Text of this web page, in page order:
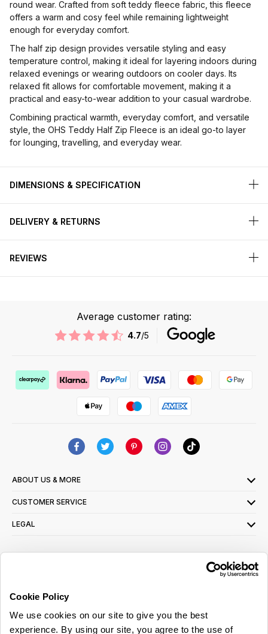
Cookie Policy
We use cookies on our site to give you the best
experience. By using our site, you agree to the use of
round wear. Crafted from soft teddy fleece fabric, this fleece
offers a warm and cosy feel while remaining lightweight
enough for everyday comfort.
The half zip design provides versatile styling and easy
temperature control, making it ideal for layering indoors during
relaxed evenings or wearing outdoors on cooler days. Its
relaxed fit allows for comfortable movement, making it a
practical and easy-to-wear addition to your casual wardrobe.
Combining practical warmth, everyday comfort, and versatile
style, the OHS Teddy Half Zip Fleece is an ideal go-to layer
for lounging, travelling, and everyday wear.
DIMENSIONS & SPECIFICATION
DELIVERY & RETURNS
REVIEWS
Average customer rating:
4.7/5
ABOUT US & MORE
CUSTOMER SERVICE
LEGAL
read ourprivacy policy here